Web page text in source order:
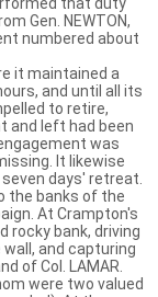
Gen. NEWTON,
numbered about
it maintained a
and until all its
to retire,
and left had been
was
It likewise
days' retreat.
the banks of the
At Crampton's
rocky bank, driving
and capturing
of Col. LAMAR.
were two valued